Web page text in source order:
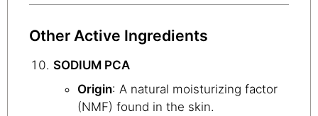
Other Active Ingredients
SODIUM PCA
Origin: A natural moisturizing factor
(NMF) found in the skin.